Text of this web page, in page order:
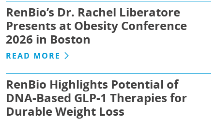
RenBio’s Dr. Rachel Liberatore
Presents at Obesity Conference
2026 in Boston
READ MORE
RenBio Highlights Potential of
DNA-Based GLP-1 Therapies for
Durable Weight Loss